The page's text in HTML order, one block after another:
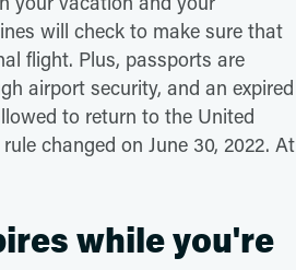
will check to make sure that
flight. Plus, passports are
airport security, and an expired
to return to the United
changed on June 30, 2022. At
while you're